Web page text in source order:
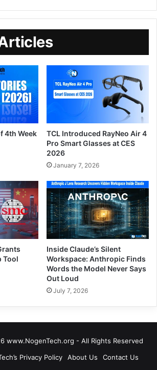
4th Week
TCL Introduced RayNeo Air 4
Pro Smart Glasses at CES
2026
January 7, 2026
Tool
Inside Claude’s Silent
Workspace: Anthropic Finds
Words the Model Never Says
Out Loud
July 7, 2026
www.NogenTech.org - All Rights Reserved
Privacy Policy About Us
Contact Us